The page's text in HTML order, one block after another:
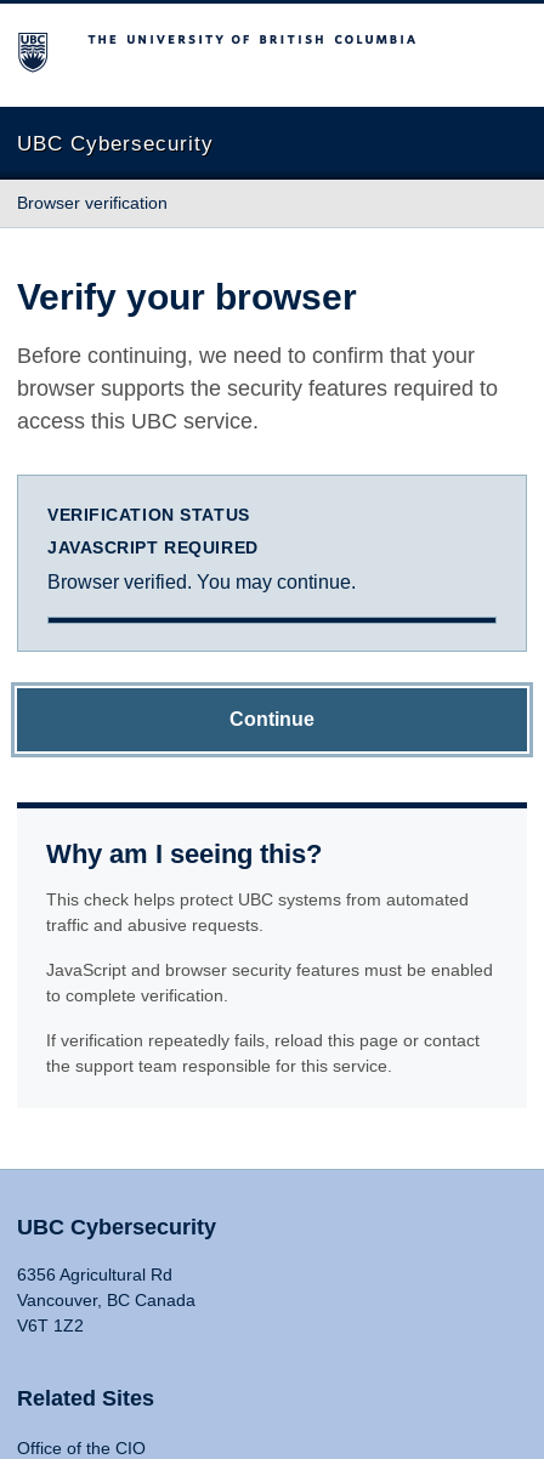
The University of British Columbia
UBC Cybersecurity
Browser verification
Verify your browser
Before continuing, we need to confirm that your
browser supports the security features required to
access this UBC service.
VERIFICATION STATUS
JAVASCRIPT REQUIRED
Browser verified. You may continue.
Continue
Why am I seeing this?
This check helps protect UBC systems from automated
traffic and abusive requests.
JavaScript and browser security features must be enabled
to complete verification.
If verification repeatedly fails, reload this page or contact
the support team responsible for this service.
UBC Cybersecurity
6356 Agricultural Rd
Vancouver, BC Canada
V6T 1Z2
Related Sites
Office of the CIO